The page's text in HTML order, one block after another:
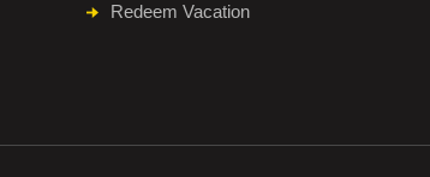
Redeem Vacation